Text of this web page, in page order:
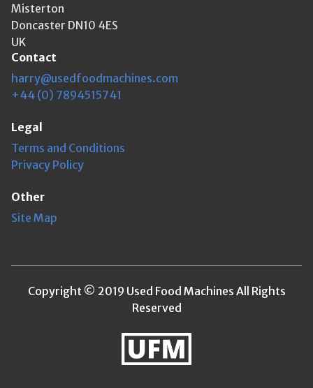
Misterton
Doncaster DN10 4ES
UK
Contact
harry@usedfoodmachines.com
+44 (0) 7894515741
Legal
Terms and Conditions
Privacy Policy
Other
Site Map
Copyright © 2019 Used Food Machines All Rights
Reserved